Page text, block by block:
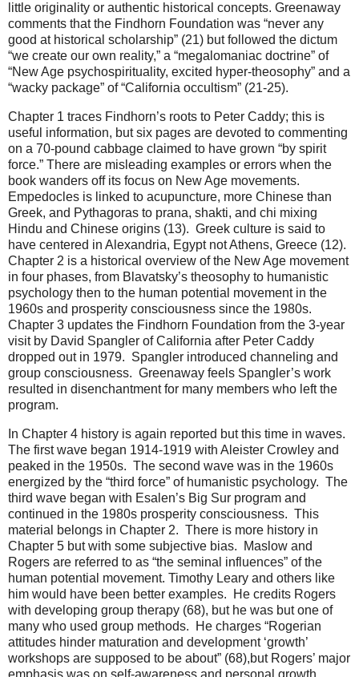
little originality or authentic historical concepts. Greenaway
comments that the Findhorn Foundation was “never any
good at historical scholarship” (21) but followed the dictum
“we create our own reality,” a “megalomaniac doctrine” of
“New Age psychospirituality, excited hyper-theosophy” and a
“wacky package” of “California occultism” (21-25).
Chapter 1 traces Findhorn’s roots to Peter Caddy; this is
useful information, but six pages are devoted to commenting
on a 70-pound cabbage claimed to have grown “by spirit
force.” There are misleading examples or errors when the
book wanders off its focus on New Age movements.
Empedocles is linked to acupuncture, more Chinese than
Greek, and Pythagoras to prana, shakti, and chi mixing
Hindu and Chinese origins (13). Greek culture is said to
have centered in Alexandria, Egypt not Athens, Greece (12).
Chapter 2 is a historical overview of the New Age movement
in four phases, from Blavatsky’s theosophy to humanistic
psychology then to the human potential movement in the
1960s and prosperity consciousness since the 1980s.
Chapter 3 updates the Findhorn Foundation from the 3-year
visit by David Spangler of California after Peter Caddy
dropped out in 1979. Spangler introduced channeling and
group consciousness. Greenaway feels Spangler’s work
resulted in disenchantment for many members who left the
program.
In Chapter 4 history is again reported but this time in waves.
The first wave began 1914-1919 with Aleister Crowley and
peaked in the 1950s. The second wave was in the 1960s
energized by the “third force” of humanistic psychology. The
third wave began with Esalen’s Big Sur program and
continued in the 1980s prosperity consciousness. This
material belongs in Chapter 2. There is more history in
Chapter 5 but with some subjective bias. Maslow and
Rogers are referred to as “the seminal influences” of the
human potential movement. Timothy Leary and others like
him would have been better examples. He credits Rogers
with developing group therapy (68), but he was but one of
many who used group methods. He charges “Rogerian
attitudes hinder maturation and development ‘growth’
workshops are supposed to be about” (68),but Rogers’ major
emphasis was on self-awareness and personal growth.